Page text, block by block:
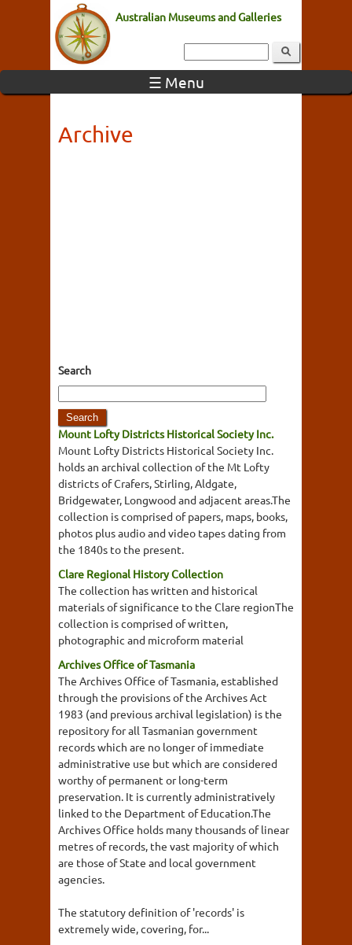
Australian Museums and Galleries
☰ Menu
Archive
Search
Mount Lofty Districts Historical Society Inc.
Mount Lofty Districts Historical Society Inc.
holds an archival collection of the Mt Lofty
districts of Crafers, Stirling, Aldgate,
Bridgewater, Longwood and adjacent areas.The
collection is comprised of papers, maps, books,
photos plus audio and video tapes dating from
the 1840s to the present.
Clare Regional History Collection
The collection has written and historical
materials of significance to the Clare regionThe
collection is comprised of written,
photographic and microform material
Archives Office of Tasmania
The Archives Office of Tasmania, established
through the provisions of the Archives Act
1983 (and previous archival legislation) is the
repository for all Tasmanian government
records which are no longer of immediate
administrative use but which are considered
worthy of permanent or long-term
preservation. It is currently administratively
linked to the Department of Education.The
Archives Office holds many thousands of linear
metres of records, the vast majority of which
are those of State and local government
agencies.
The statutory definition of 'records' is
extremely wide, covering, for...